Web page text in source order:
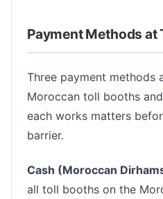
Payment Methods at
Three payment methods
Moroccan toll booths
each works matters
barrier.
Cash (Moroccan
all toll booths on the